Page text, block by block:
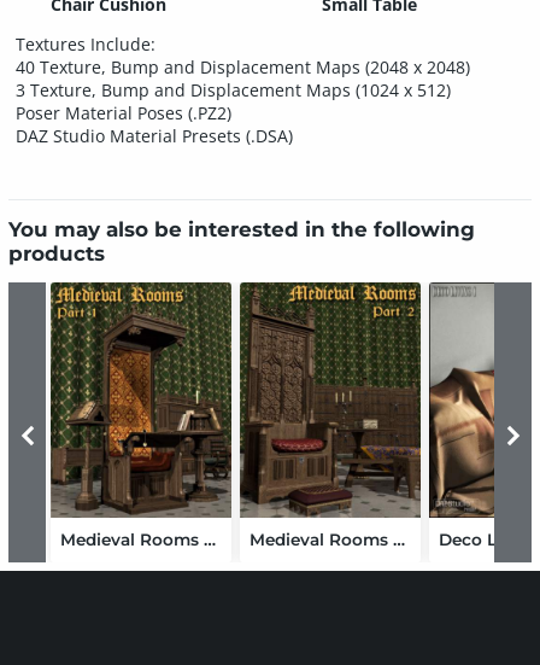
Textures Include:
40 Texture, Bump and Displacement Maps (2048 x 2048)
3 Texture, Bump and Displacement Maps (1024 x 512)
Poser Material Poses (.PZ2)
DAZ Studio Material Presets (.DSA)
You may also be interested in the following
products
Medieval Rooms Part 1 Medieval Rooms Part 2 Deco Living